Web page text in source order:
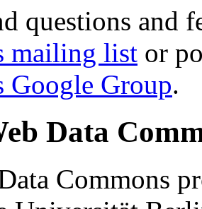
questions and
mailing list or
Google Group.
Data
Commons